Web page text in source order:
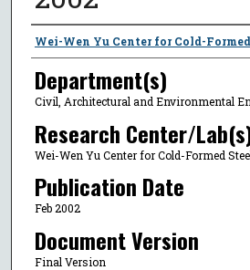
Author
Wei-Wen Yu Center for Cold-
Department(s)
Civil, Architectural and Environmental
Research Center/
Wei-Wen Yu Center for Cold-Formed
Publication Date
Feb 2002
Document Version
Final Version